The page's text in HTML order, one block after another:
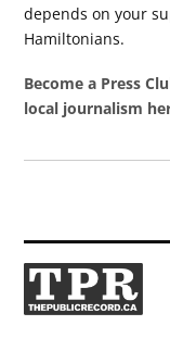
depends on your
Hamiltonians.
Become a Press
local journalism